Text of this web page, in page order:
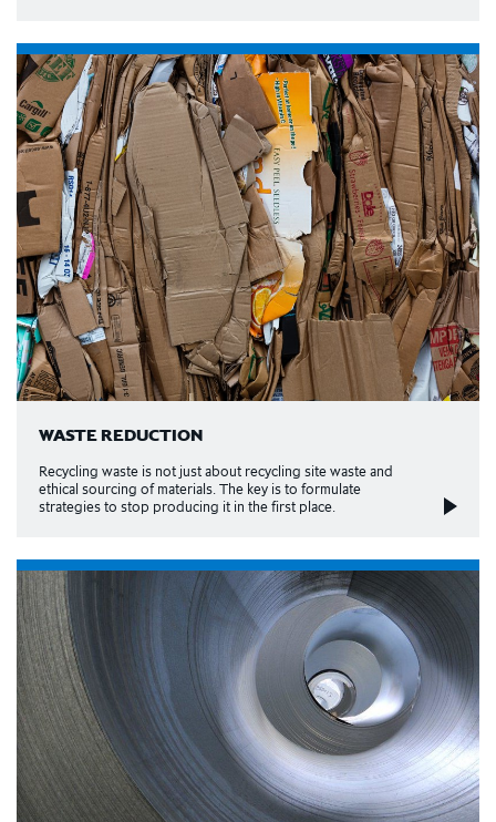
WASTE REDUCTION
Recycling waste is not just about recycling site waste and
ethical sourcing of materials. The key is to formulate
strategies to stop producing it in the first place.